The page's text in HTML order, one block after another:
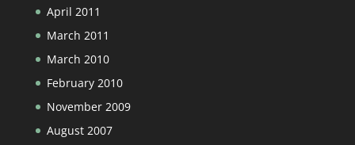
April 2011
March 2011
March 2010
February 2010
November 2009
August 2007